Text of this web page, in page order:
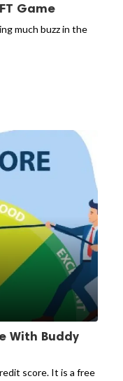
Game
much buzz in the
With Buddy
score. It is a free